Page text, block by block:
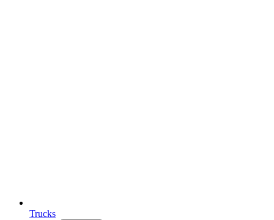
Trucks